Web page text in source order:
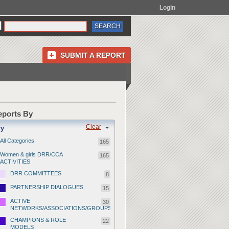
Login
SUBMIT A REPORT
By
Clear
All Categories 165
Women & girls DRR/CCA
ACTIVITIES
165
DRR COMMITTEES 8
PARTNERSHIP DIALOGUES 15
ACTIVE
NETWORKS/ASSOCIATIONS/GROUPS
30
CHAMPIONS & ROLE
MODELS
22